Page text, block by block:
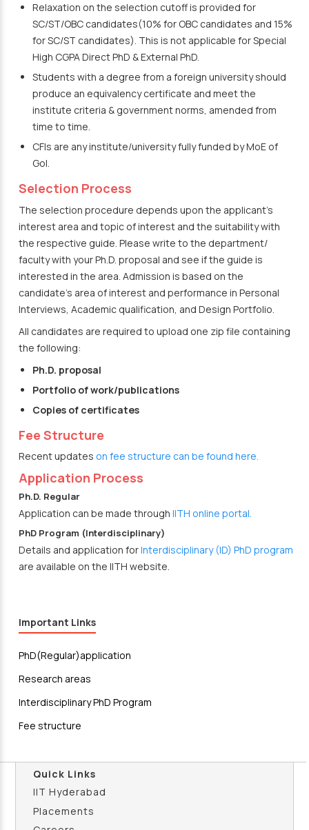
Relaxation on the selection cutoff is provided for
SC/ST/OBC candidates(10% for OBC candidates and 15%
for SC/ST candidates). This is not applicable for Special
High CGPA Direct PhD & External PhD.
Students with a degree from a foreign university should
produce an equivalency certificate and meet the
institute criteria & government norms, amended from
time to time.
CFIs are any institute/university fully funded by MoE of
GoI.
Selection Process
The selection procedure depends upon the applicant’s
interest area and topic of interest and the suitability with
the respective guide. Please write to the department/
faculty with your Ph.D. proposal and see if the guide is
interested in the area. Admission is based on the
candidate’s area of interest and performance in Personal
Interviews, Academic qualification, and Design Portfolio.
All candidates are required to upload one zip file containing
the following:
Ph.D. proposal
Portfolio of work/publications
Copies of certificates
Fee Structure
Recent updates on fee structure can be found here.
Application Process
Ph.D. Regular
Application can be made through IITH online portal.
PhD Program (Interdisciplinary)
Details and application forInterdisciplinary (ID) PhD program
are available on the IITH website.
Important Links
PhD(Regular)application
Research areas
Interdisciplinary PhD Program
Fee structure
Quick Links
IIT Hyderabad
Placements